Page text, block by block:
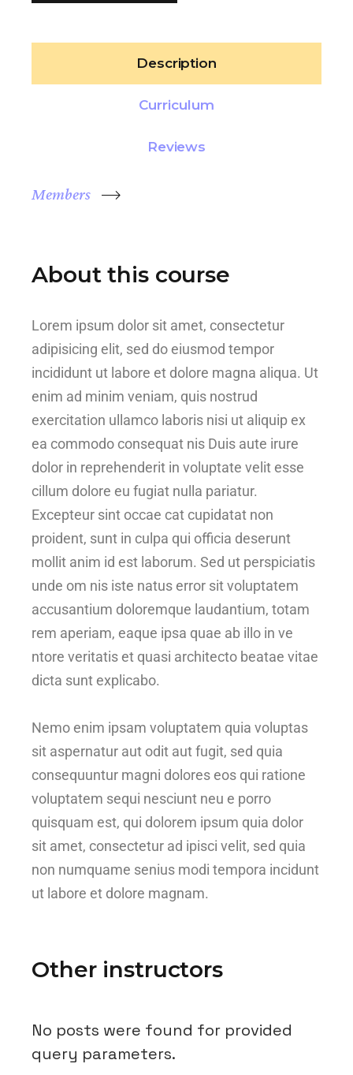
Description
Curriculum
Reviews
Members
About this course
Lorem ipsum dolor sit amet, consectetur
adipisicing elit, sed do eiusmod tempor
incididunt ut labore et dolore magna aliqua. Ut
enim ad minim veniam, quis nostrud
exercitation ullamco laboris nisi ut aliquip ex
ea commodo consequat nis Duis aute irure
dolor in reprehenderit in voluptate velit esse
cillum dolore eu fugiat nulla pariatur.
Excepteur sint occae cat cupidatat non
proident, sunt in culpa qui officia deserunt
mollit anim id est laborum. Sed ut perspiciatis
unde om nis iste natus error sit voluptatem
accusantium doloremque laudantium, totam
rem aperiam, eaque ipsa quae ab illo in ve
ntore veritatis et quasi architecto beatae vitae
dicta sunt explicabo.
Nemo enim ipsam voluptatem quia voluptas
sit aspernatur aut odit aut fugit, sed quia
consequuntur magni dolores eos qui ratione
voluptatem sequi nesciunt neu e porro
quisquam est, qui dolorem ipsum quia dolor
sit amet, consectetur ad ipisci velit, sed quia
non numquame senius modi tempora incidunt
ut labore et dolore magnam.
Other instructors
No posts were found for provided
query parameters.